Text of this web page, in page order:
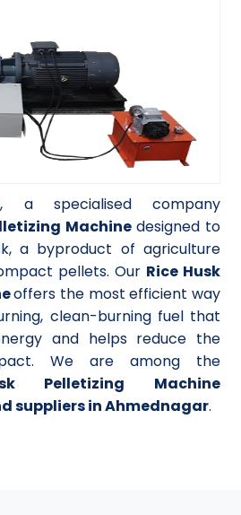
, a specialised company
Machinedesigned to
a byproduct of agriculture
pellets. Our Rice Husk
offers the most efficient way
clean-burning fuel that
and helps reduce the
We are among the
Pelletizing Machine
suppliers in Ahmednagar.